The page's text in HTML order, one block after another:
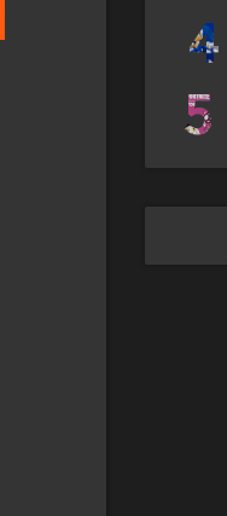
4
5